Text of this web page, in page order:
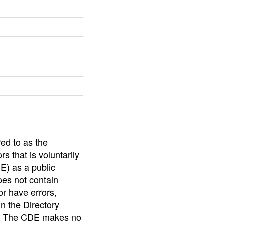
to as the
that is voluntarily
as a public
not contain
have errors,
the Directory
CDE makes no